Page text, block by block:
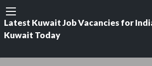
Latest Kuwait Job Vacancies for
Kuwait Today